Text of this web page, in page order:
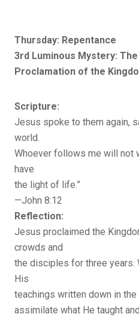
Thursday: Repentance
3rd Luminous Mystery: The
Proclamation of the
Scripture:
Jesus spoke to them again,
world.
Whoever follows me will not
have
the light of life.”
—John 8:12
Reflection:
Jesus proclaimed the
crowds and
the disciples for three years.
His
teachings written down in
assimilate what He taught